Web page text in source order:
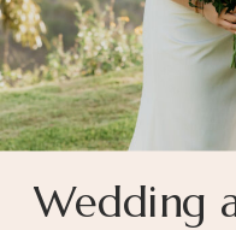
Wedding